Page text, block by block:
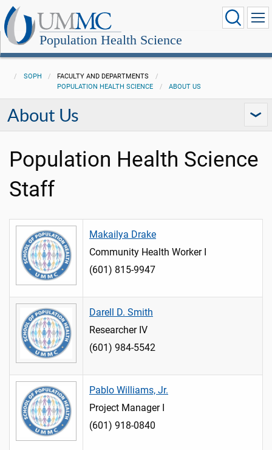
Population Health Science
SOPH
FACULTY AND DEPARTMENTS
POPULATION HEALTH SCIENCE
ABOUT US
About Us
Population Health Science
Staff
Makailya Drake
Community Health Worker I
(601) 815-9947
Darell D. Smith
Researcher IV
(601) 984-5542
Pablo Williams, Jr.
Project Manager I
(601) 918-0840